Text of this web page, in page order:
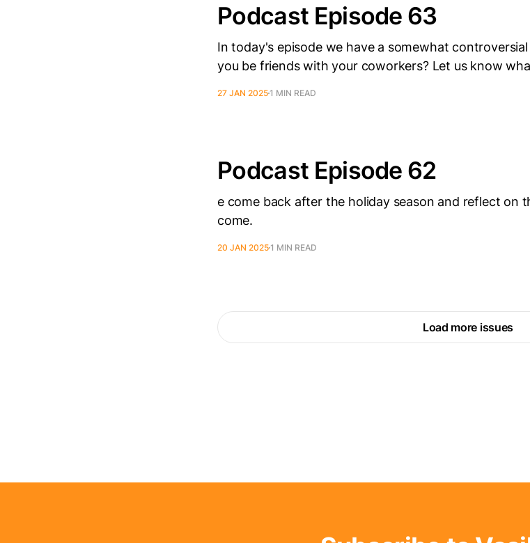
Podcast Episode 63
In today's episode we have a somewhat
you be friends with your coworkers? Let us know
27 JAN 20251 MIN READ
Podcast Episode 62
e come back after the holiday season and reflect on
come.
20 JAN 20251 MIN READ
Load more issues